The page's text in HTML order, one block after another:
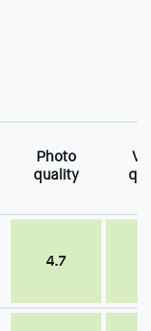
Photo
quality
4.7